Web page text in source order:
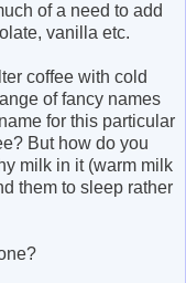
of a need to add
vanilla etc.
coffee with cold
of fancy names
for this particular
But how do you
milk in it (warm milk
them to sleep rather